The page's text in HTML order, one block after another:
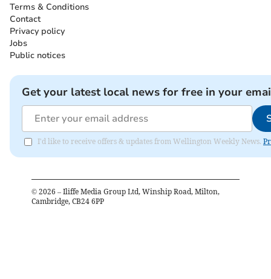
Terms & Conditions
Contact
Privacy policy
Jobs
Public notices
Get your latest local news for free in your
I'd like to receive offers & updates from Wellington Weekly News.
© 2026 – Iliffe Media Group Ltd, Winship Road, Milton,
Cambridge, CB24 6PP